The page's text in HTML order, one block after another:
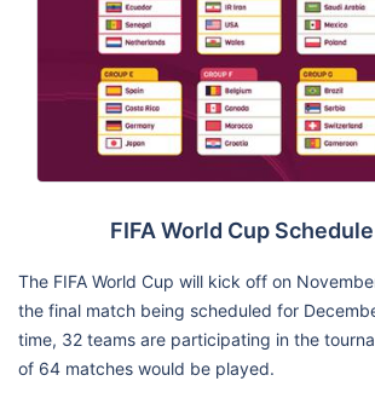
FIFA World Cup
The FIFA World Cup will kick off on
the final match being scheduled for
time, 32 teams are participating in the
of 64 matches would be played.